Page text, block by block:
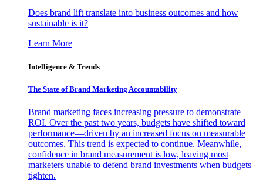
Does brand lift translate into business outcomes and how
sustainable is it?
Learn More
Intelligence & Trends
The State of Brand Marketing Accountability
Brand marketing faces increasing pressure to demonstrate
ROI. Over the past two years, budgets have shifted toward
performance—driven by an increased focus on measurable
outcomes. This trend is expected to continue. Meanwhile,
confidence in brand measurement is low, leaving most
marketers unable to defend brand investments when budgets
tighten.